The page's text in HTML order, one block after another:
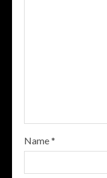
Name*